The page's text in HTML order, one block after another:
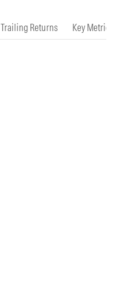
Trailing Returns Key Metrics